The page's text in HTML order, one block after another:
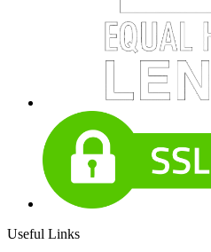
Useful Links